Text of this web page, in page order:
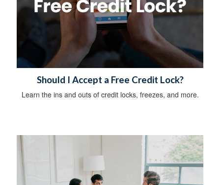
Should I Accept a Free Credit Lock?
Learn the ins and outs of credit locks, freezes, and more.